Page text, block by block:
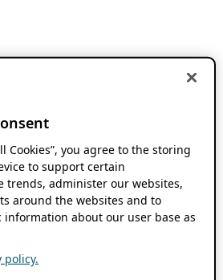
Cookies”, you agree to the storing
to support certain
trends, administer our websites,
around the websites and to
about our user base as
policy.